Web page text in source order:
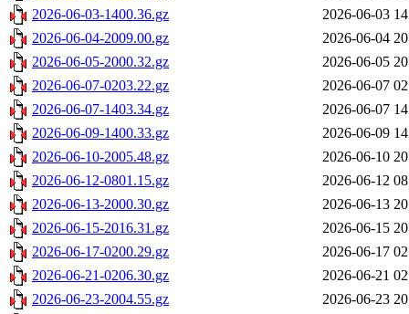
2026-06-03-1400.36.gz
2026-06-03
2026-06-04-2009.00.gz
2026-06-04
2026-06-05-2000.32.gz
2026-06-05
2026-06-07-0203.22.gz
2026-06-07
2026-06-07-1403.34.gz
2026-06-07
2026-06-09-1400.33.gz
2026-06-09
2026-06-10-2005.48.gz
2026-06-10
2026-06-12-0801.15.gz
2026-06-12
2026-06-13-2000.30.gz
2026-06-13
2026-06-15-2016.31.gz
2026-06-15
2026-06-17-0200.29.gz
2026-06-17
2026-06-21-0206.30.gz
2026-06-21
2026-06-23-2004.55.gz
2026-06-23